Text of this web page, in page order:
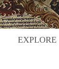
EXPLORE